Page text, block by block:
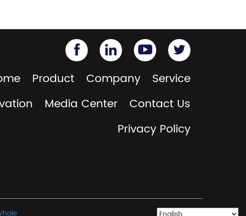
Product Company
Service
Media Center
Contact Us
Privacy Policy